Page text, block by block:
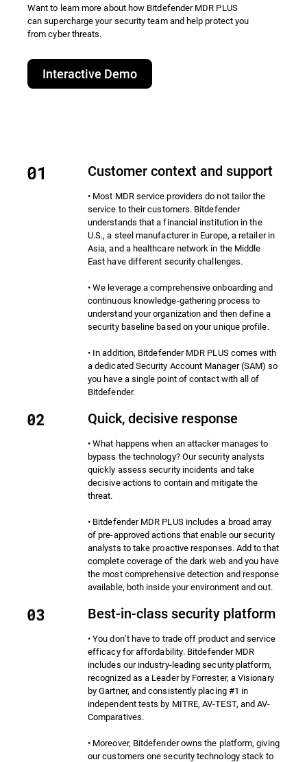
Want to learn more about how Bitdefender MDR PLUS
can supercharge your security team and help protect you
from cyber threats.​
Interactive Demo
Customer context and support
• Most MDR service providers do not tailor the
service to their customers. Bitdefender
understands that a financial institution in the
U.S., a steel manufacturer in Europe, a retailer in
Asia, and a healthcare network in the Middle
East have different security challenges.
• We leverage a comprehensive onboarding and
continuous knowledge-gathering process to
understand your organization and then define a
security baseline based on your unique profile.
• In addition, Bitdefender MDR PLUS comes with
a dedicated Security Account Manager (SAM) so
you have a single point of contact with all of
Bitdefender.
Quick, decisive response
• What happens when an attacker manages to
bypass the technology? Our security analysts
quickly assess security incidents and take
decisive actions to contain and mitigate the
threat.
• Bitdefender MDR PLUS includes a broad array
of pre-approved actions that enable our security
analysts to take proactive responses. Add to that
complete coverage of the dark web and you have
the most comprehensive detection and response
available, both inside your environment and out.
Best-in-class security platform
• You don’t have to trade off product and service
efficacy for affordability. Bitdefender MDR
includes our industry-leading security platform,
recognized as a Leader by Forrester, a Visionary
by Gartner, and consistently placing #1 in
independent tests by MITRE, AV-TEST, and AV-
Comparatives.
• Moreover, Bitdefender owns the platform, giving
our customers one security technology stack to